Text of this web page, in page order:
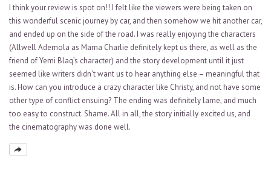
I think your review is spot on!! I felt like the viewers were being taken on
this wonderful scenic journey by car, and then somehow we hit another car,
and ended up on the side of the road. I was really enjoying the characters
(Allwell Ademola as Mama Charlie definitely kept us there, as well as the
friend of Yemi Blaq’s character) and the story development until it just
seemed like writers didn’t want us to hear anything else – meaningful that
is. How can you introduce a crazy character like Christy, and not have some
other type of conflict ensuing? The ending was definitely lame, and much
too easy to construct. Shame. All in all, the story initially excited us, and
the cinematography was done well.